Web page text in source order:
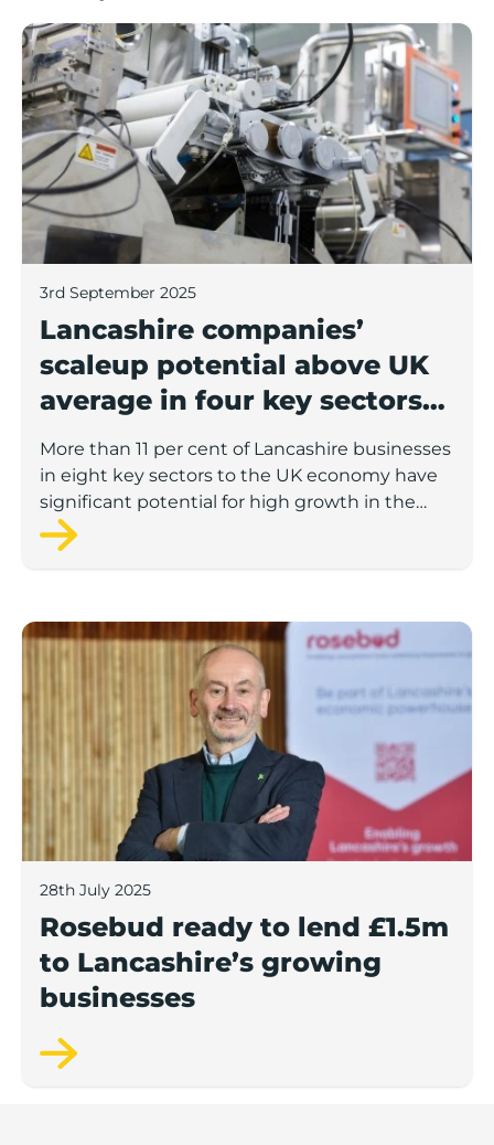
Lancashire companies’ scaleup potential above UK
3rd September 2025
Lancashire companies’
scaleup potential above UK
average in four key sectors
to economic growth
More than 11 per cent of Lancashire businesses
in eight key sectors to the UK economy have
significant potential for high growth in the
next 12 months, according to a new report.
Rosebud ready to lend £1.5m to Lancashire’s
28th July 2025
Rosebud ready to lend £1.5m
to Lancashire’s growing
businesses